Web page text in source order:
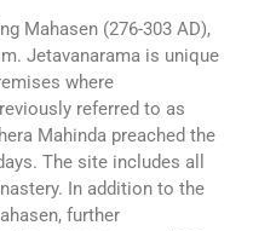
Mahasen (276-303 AD),
Jetavanarama is unique
where
referred to as
Mahinda preached the
The site includes all
In addition to the
further